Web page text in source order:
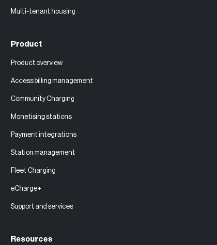
Multi-tenant housing
Product
Product overview
Access billing management
Community Charging
Monetising stations
Payment integrations
Station management
Fleet Charging
eCharge+
Support and services
Resources